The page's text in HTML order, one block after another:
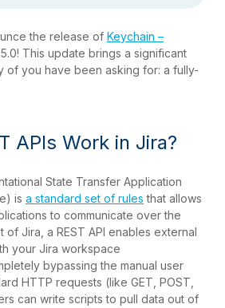
the release of Keychain –
This update brings a significant
of you have been asking for: a fully-
APIs Work in Jira?
State Transfer Application
is a standard set of rules that allows
to communicate over the
of Jira, a REST API enables external
your Jira workspace
bypassing the manual user
HTTP requests (like GET, POST,
can write scripts to pull data out of